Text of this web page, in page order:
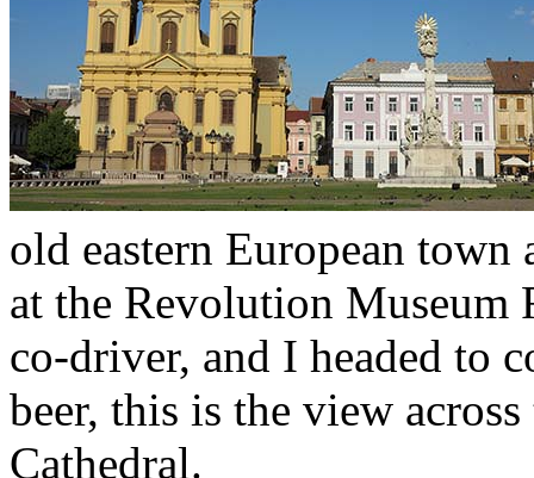
old eastern European
at the Revolution Museum
co-driver, and I headed to
beer, this is the view
Cathedral.